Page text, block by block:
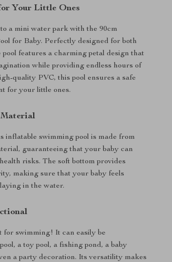
Your Little Ones
a mini water park with the 90cm
for Baby. Perfectly designed for both
features a charming petal design that
while providing endless hours of
quality PVC, this pool ensures a safe
for your little ones.
inflatable swimming pool is made from
guaranteeing that your baby can
risks. The soft bottom provides
making sure that your baby feels
in the water.
for swimming! It can easily be
a toy pool, a fishing pond, a baby
a party decoration. Its versatility makes